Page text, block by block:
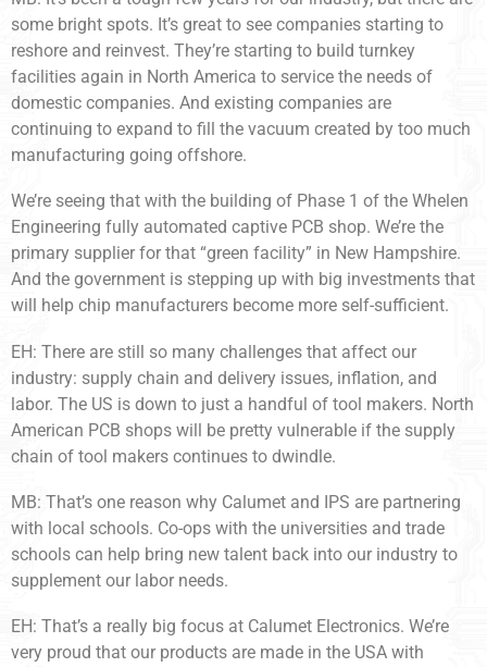
some bright spots. It’s great to see companies starting to
reshore and reinvest. They’re starting to build turnkey
facilities again in North America to service the needs of
domestic companies. And existing companies are
continuing to expand to fill the vacuum created by too much
manufacturing going offshore.
We’re seeing that with the building of Phase 1 of the Whelen
Engineering fully automated captive PCB shop. We’re the
primary supplier for that “green facility” in New Hampshire.
And the government is stepping up with big investments that
will help chip manufacturers become more self-sufficient.
EH: There are still so many challenges that affect our
industry: supply chain and delivery issues, inflation, and
labor. The US is down to just a handful of tool makers. North
American PCB shops will be pretty vulnerable if the supply
chain of tool makers continues to dwindle.
MB: That’s one reason why Calumet and IPS are partnering
with local schools. Co-ops with the universities and trade
schools can help bring new talent back into our industry to
supplement our labor needs.
EH: That’s a really big focus at Calumet Electronics. We’re
very proud that our products are made in the USA with